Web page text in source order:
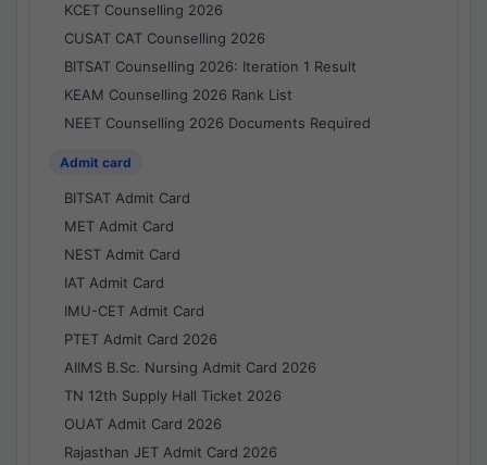
KCET Counselling 2026
CUSAT CAT Counselling 2026
BITSAT Counselling 2026: Iteration 1 Result
KEAM Counselling 2026 Rank List
NEET Counselling 2026 Documents Required
Admit card
BITSAT Admit Card
MET Admit Card
NEST Admit Card
IAT Admit Card
IMU-CET Admit Card
PTET Admit Card 2026
AIIMS B.Sc. Nursing Admit Card 2026
TN 12th Supply Hall Ticket 2026
OUAT Admit Card 2026
Rajasthan JET Admit Card 2026